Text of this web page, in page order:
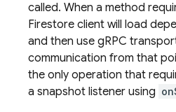
called. When a method
Firestore client will load
and then use gRPC
communication from that
the only operation that
a snapshot listener using